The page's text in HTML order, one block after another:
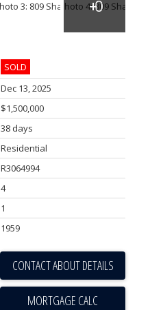
SOLD
Dec 13, 2025
$1,500,000
38 days
Residential
R3064994
4
1
1959
CONTACT ABOUT DETAILS